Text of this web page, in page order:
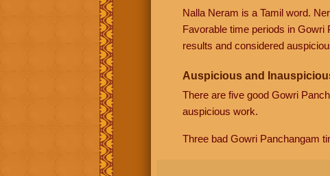
Nalla Neram is a Tamil word.
Favorable time periods in
results and considered
Auspicious and
There are five good Gowri
auspicious work.
Three bad Gowri Panchangam